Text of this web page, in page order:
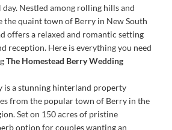
Nestled among rolling hills and
the quaint town of Berry in New South
offers a relaxed and romantic setting
reception. Here is everything you need
The Homestead Berry Wedding
is a stunning hinterland property
from the popular town of Berry in the
Set on 150 acres of pristine
option for couples wanting an